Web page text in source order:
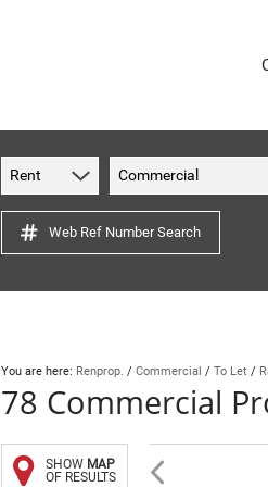
Rent Commercial
Web Ref Number Search
You are here: Renprop. / Commercial / To Let /
78 Commercial
SHOW MAP
OF RESULTS